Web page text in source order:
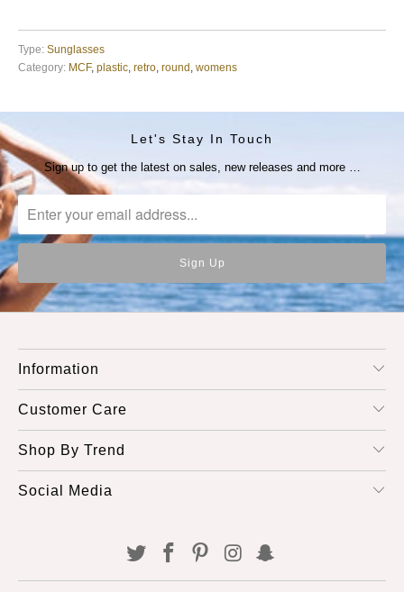
Type: Sunglasses
Category: MCF, plastic retro round womens
Let's Stay In Touch
Sign up to get the latest on sales, new releases and more …
Information
Customer Care
Shop By Trend
Social Media